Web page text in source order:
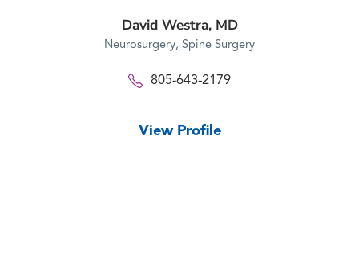
David Westra, MD
Neurosurgery, Spine Surgery
805-643-2179
View Profile